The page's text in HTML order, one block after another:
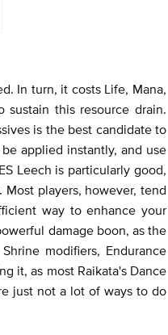
In turn, it costs Life, Mana,
this resource drain.
is the best candidate to
applied instantly, and use
Leech is particularly good,
players, however, tend
way to enhance your
damage boon, as the
modifiers, Endurance
it, as most Raikata's Dance
just not a lot of ways to do